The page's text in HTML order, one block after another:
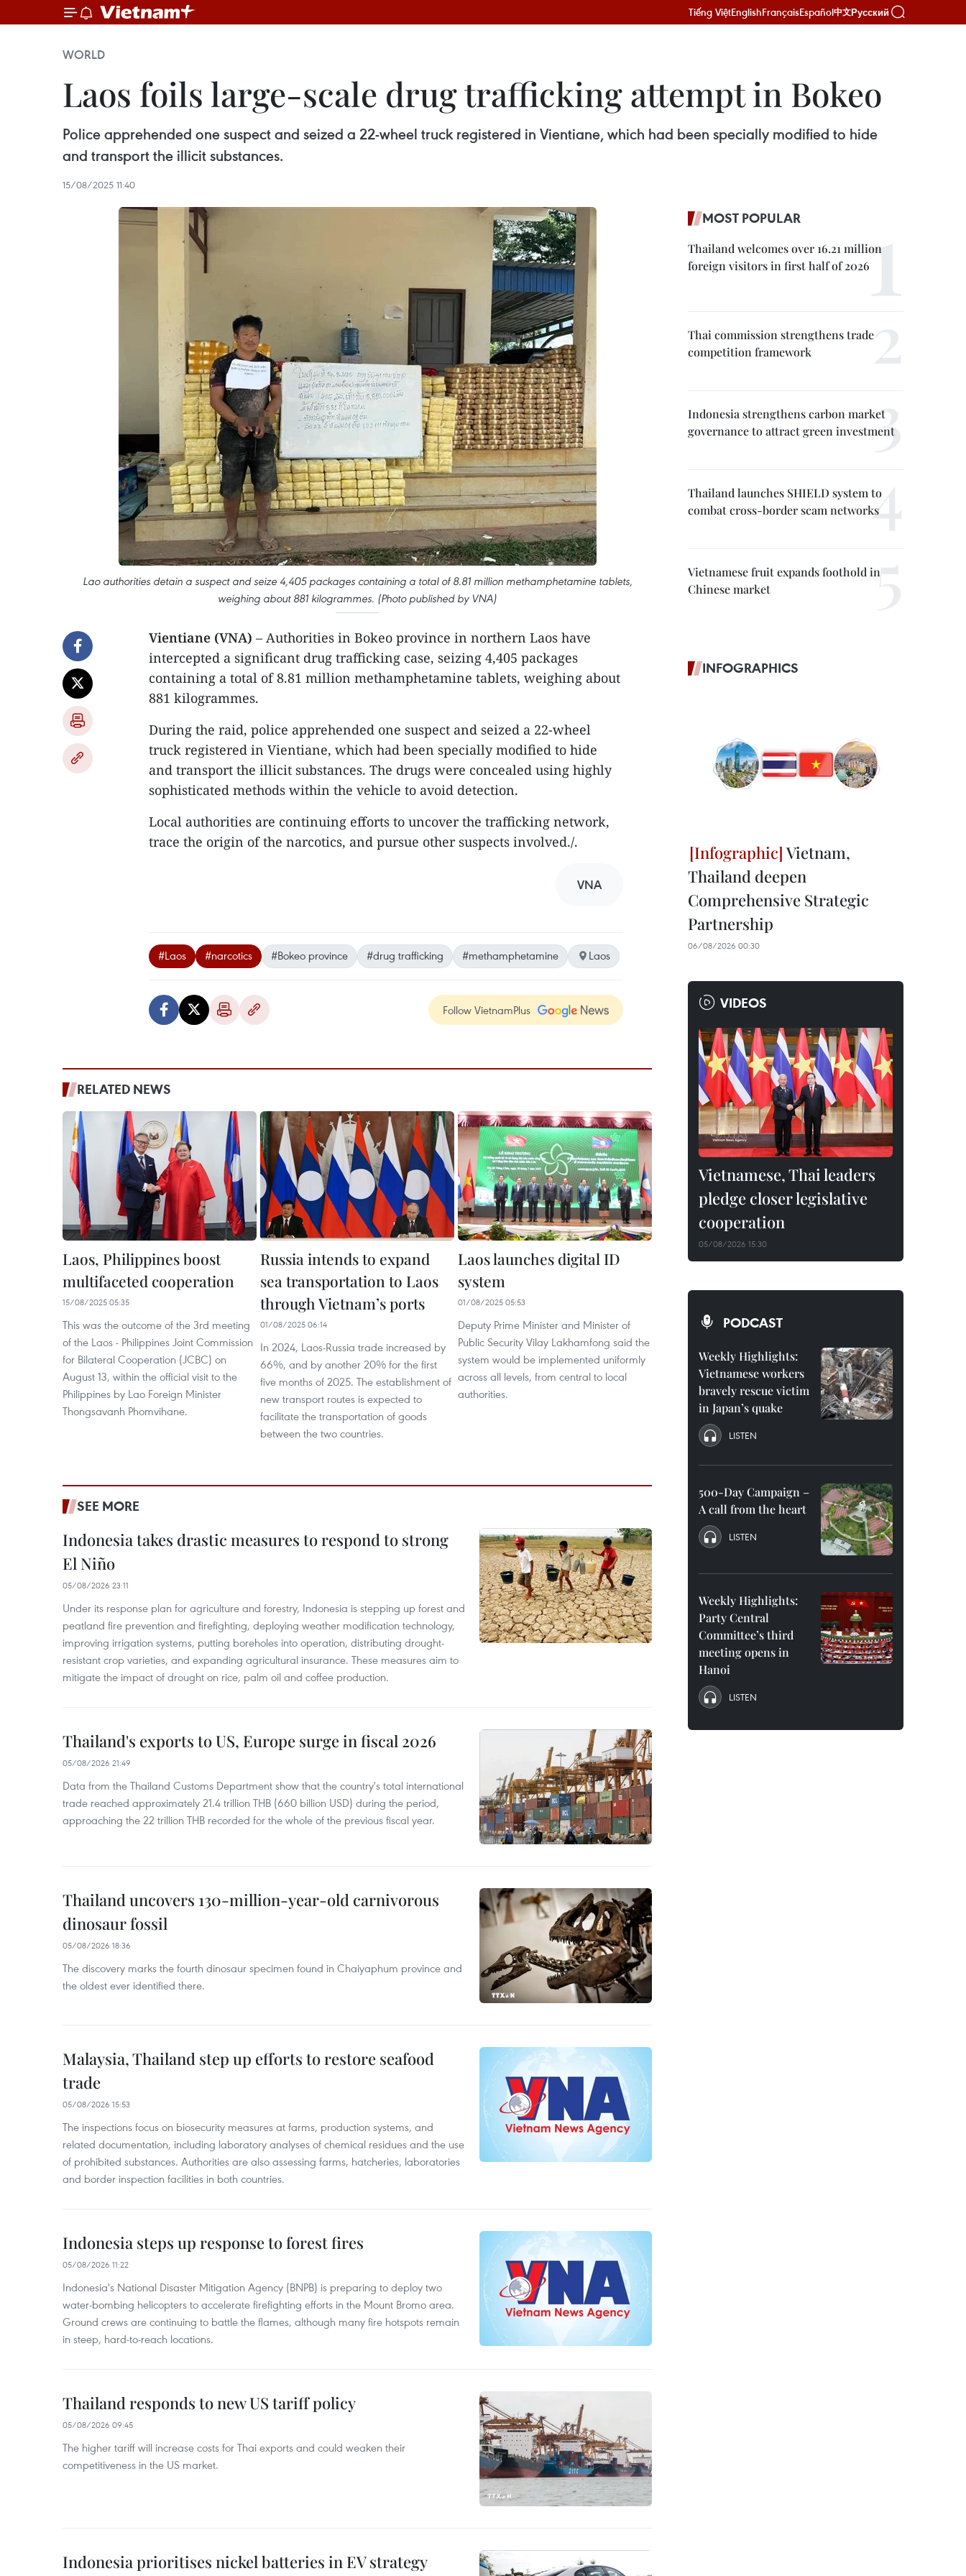
Tiếng ViệtEnglishFrançaisEspañol中文Русский
WORLD
Laos foils large-scale drug trafficking attempt in Bokeo
Police apprehended one suspect and seized a 22-wheel truck registered in Vientiane, which had been specially modified to hide
and transport the illicit substances.
15/08/2025 11:40
Lao authorities detain a suspect and seize 4,405 packages containing a total of 8.81 million methamphetamine tablets,
weighing about 881 kilogrammes. (Photo published by VNA)
Vientiane (VNA) – Authorities in Bokeo province in northern Laos have
intercepted a significant drug trafficking case, seizing 4,405 packages
containing a total of 8.81 million methamphetamine tablets, weighing about
881 kilogrammes.
During the raid, police apprehended one suspect and seized a 22-wheel
truck registered in Vientiane, which had been specially modified to hide
and transport the illicit substances. The drugs were concealed using highly
sophisticated methods within the vehicle to avoid detection.
Local authorities are continuing efforts to uncover the trafficking network,
trace the origin of the narcotics, and pursue other suspects involved./.
VNA
#Laos #narcotics #Bokeo province #drug trafficking #methamphetamine Laos
Follow VietnamPlus
RELATED NEWS
Laos, Philippines boost
multifaceted cooperation
15/08/2025 05:35
This was the outcome of the 3rd meeting
of the Laos - Philippines Joint Commission
for Bilateral Cooperation (JCBC) on
August 13, within the official visit to the
Philippines by Lao Foreign Minister
Thongsavanh Phomvihane.
Russia intends to expand
sea transportation to Laos
through Vietnam’s ports
01/08/2025 06:14
In 2024, Laos-Russia trade increased by
66%, and by another 20% for the first
five months of 2025. The establishment of
new transport routes is expected to
facilitate the transportation of goods
between the two countries.
Laos launches digital ID
system
01/08/2025 05:53
Deputy Prime Minister and Minister of
Public Security Vilay Lakhamfong said the
system would be implemented uniformly
across all levels, from central to local
authorities.
SEE MORE
Indonesia takes drastic measures to respond to strong
El Niño
05/08/2026 23:11
Under its response plan for agriculture and forestry, Indonesia is stepping up forest and
peatland fire prevention and firefighting, deploying weather modification technology,
improving irrigation systems, putting boreholes into operation, distributing drought-
resistant crop varieties, and expanding agricultural insurance. These measures aim to
mitigate the impact of drought on rice, palm oil and coffee production.
Thailand's exports to US, Europe surge in fiscal 2026
05/08/2026 21:49
Data from the Thailand Customs Department show that the country's total international
trade reached approximately 21.4 trillion THB (660 billion USD) during the period,
approaching the 22 trillion THB recorded for the whole of the previous fiscal year.
Thailand uncovers 130-million-year-old carnivorous
dinosaur fossil
05/08/2026 18:36
The discovery marks the fourth dinosaur specimen found in Chaiyaphum province and
the oldest ever identified there.
Malaysia, Thailand step up efforts to restore seafood
trade
05/08/2026 15:53
The inspections focus on biosecurity measures at farms, production systems, and
related documentation, including laboratory analyses of chemical residues and the use
of prohibited substances. Authorities are also assessing farms, hatcheries, laboratories
and border inspection facilities in both countries.
Indonesia steps up response to forest fires
05/08/2026 11:22
Indonesia's National Disaster Mitigation Agency (BNPB) is preparing to deploy two
water-bombing helicopters to accelerate firefighting efforts in the Mount Bromo area.
Ground crews are continuing to battle the flames, although many fire hotspots remain
in steep, hard-to-reach locations.
Thailand responds to new US tariff policy
05/08/2026 09:45
The higher tariff will increase costs for Thai exports and could weaken their
competitiveness in the US market.
Indonesia prioritises nickel batteries in EV strategy
MOST POPULAR
Thailand welcomes over 16.21 million
foreign visitors in first half of 2026
Thai commission strengthens trade
competition framework
Indonesia strengthens carbon market
governance to attract green investment
Thailand launches SHIELD system to
combat cross-border scam networks
Vietnamese fruit expands foothold in
Chinese market
INFOGRAPHICS
Vietnam,
Thailand deepen
Comprehensive Strategic
Partnership
06/08/2026 00:30
VIDEOS
Vietnamese, Thai leaders
pledge closer legislative
cooperation
05/08/2026 15:30
PODCAST
Weekly Highlights:
Vietnamese workers
bravely rescue victim
in Japan’s quake
LISTEN
500-Day Campaign –
A call from the heart
LISTEN
Weekly Highlights:
Party Central
Committee’s third
meeting opens in
Hanoi
LISTEN